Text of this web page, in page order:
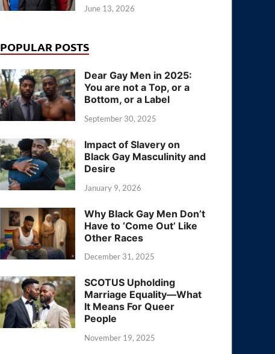
June 13, 2026
POPULAR POSTS
Dear Gay Men in 2025:
You are not a Top, or a
Bottom, or a Label
September 30, 2025
Impact of Slavery on
Black Gay Masculinity and
Desire
January 9, 2026
Why Black Gay Men Don’t
Have to ‘Come Out’ Like
Other Races
December 31, 2025
SCOTUS Upholding
Marriage Equality—What
It Means For Queer
People
November 19, 2025